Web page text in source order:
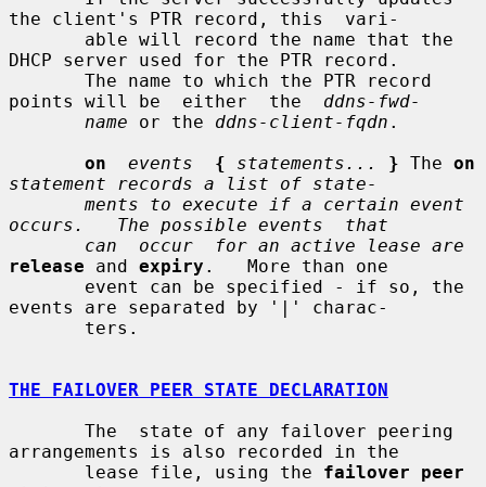
the client's PTR record, this  vari-
DHCP server used for the PTR record.
points will be  either  the ddns-fwd-
name or the ddns-client-fqdn .
on
events { statements... } The on
statement records a list of state-
ments to execute if a certain event
occurs.   The possible events  that
can  occur  for an active lease are
release and expiry .   More than one
events are separated by '|' charac-
THE FAILOVER PEER STATE DECLARATION
arrangements is also recorded in the
       lease file, using the
failover peer